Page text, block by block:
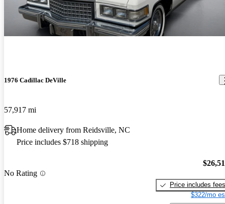
1976 Cadillac DeVille
57,917 mi
Home delivery from Reidsville, NC
Price includes $718 shipping
No Rating
Price includes fees
$322/mo